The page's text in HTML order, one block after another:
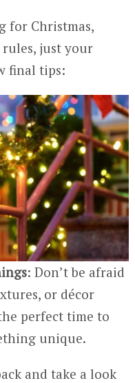
for Christmas,
just your
final tips:
: Don’t be afraid
or décor
perfect time to
unique.
and take a look